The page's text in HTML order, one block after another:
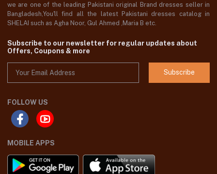
we are one of the leading Pakistani original Brand dresses seller in
Bangladesh,You'll find all the latest Pakistani dresses catalog in
SHELAI such as Agha Noor, Gul Ahmed ,Maria B etc.
Subscribe to our newsletter for regular updates about
Offers, Coupons & more
Subscribe
FOLLOW US
MOBILE APPS